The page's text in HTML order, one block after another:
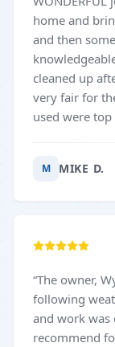
home and
and then some. He and his crew were very
cleaned up after
very fair for
used were top shelf! Thank You,
M MIKE D.
“The owner,
following
and work was
recommend